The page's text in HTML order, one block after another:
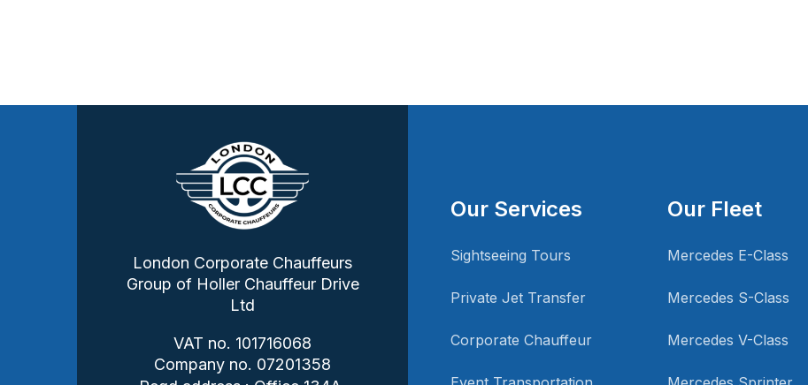
London Corporate Chauffeurs
Group of Holler Chauffeur Drive
Ltd
VAT no. 101716068
Company no. 07201358
Our Services
Sightseeing Tours
Private Jet Transfer
Corporate Chauffeur
Our Fleet
Mercedes E-Class
Mercedes S-Class
Mercedes V-Class